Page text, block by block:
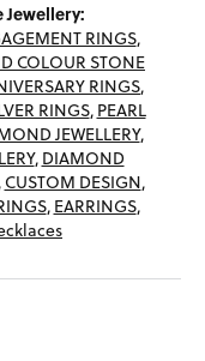
Jewellery:
RINGS,
COLOUR STONE
RINGS,
RINGS, PEARL
JEWELLERY,
, DIAMOND
CUSTOM DESIGN,
, EARRINGS,